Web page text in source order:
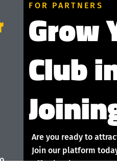
FOR PARTNERS
Grow
Club
Are you ready to
Join our platform
effortlessly!